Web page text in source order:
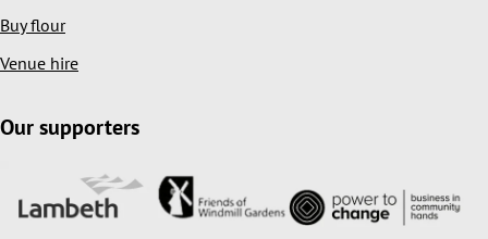
Buy flour
Venue hire
Our supporters